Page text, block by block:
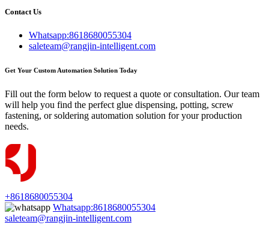
Contact Us
Whatsapp:8618680055304
saleteam@rangjin-intelligent.com
Get Your Custom Automation Solution Today
Fill out the form below to request a quote or consultation. Our team
will help you find the perfect glue dispensing, potting, screw
fastening, or soldering automation solution for your production
needs.
+8618680055304
Whatsapp:8618680055304
saleteam@rangjin-intelligent.com